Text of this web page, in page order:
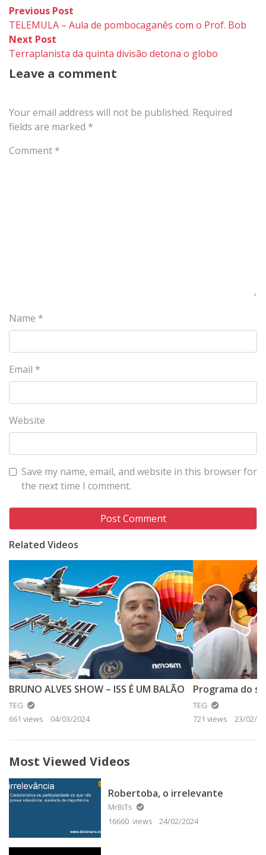
Post
navigation
Previous Post
post:
TELEMULA – Aula de pombocaganês com o Prof. Bob
Next Post
post:
Terraplanista da quinta divisão detona o globo
Leave a comment
Your email address will not be published. Required
fields are marked *
Comment *
Name *
Email *
Website
Save my name, email, and website in this browser for
the next time I comment.
Related Videos
BRUNO ALVES SHOW – ISS É UM BALÃO
TEG
661 views
04/03/2024
TEG
721 views
23/02/
Most Viewed Videos
Robertoba, o irrelevante
MrBiTs
16660 views
24/02/2024